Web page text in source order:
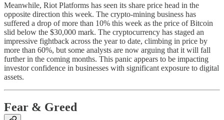
Meanwhile, Riot Platforms has seen its share price head in the
opposite direction this week. The crypto-mining business has
suffered a drop of more than 10% this week as the price of Bitcoin
slid below the $30,000 mark. The cryptocurrency has staged an
impressive fightback across the year to date, climbing in price by
more than 60%, but some analysts are now arguing that it will fall
further in the coming months. This panic appears to be impacting
investor confidence in businesses with significant exposure to digital
assets.
Fear & Greed